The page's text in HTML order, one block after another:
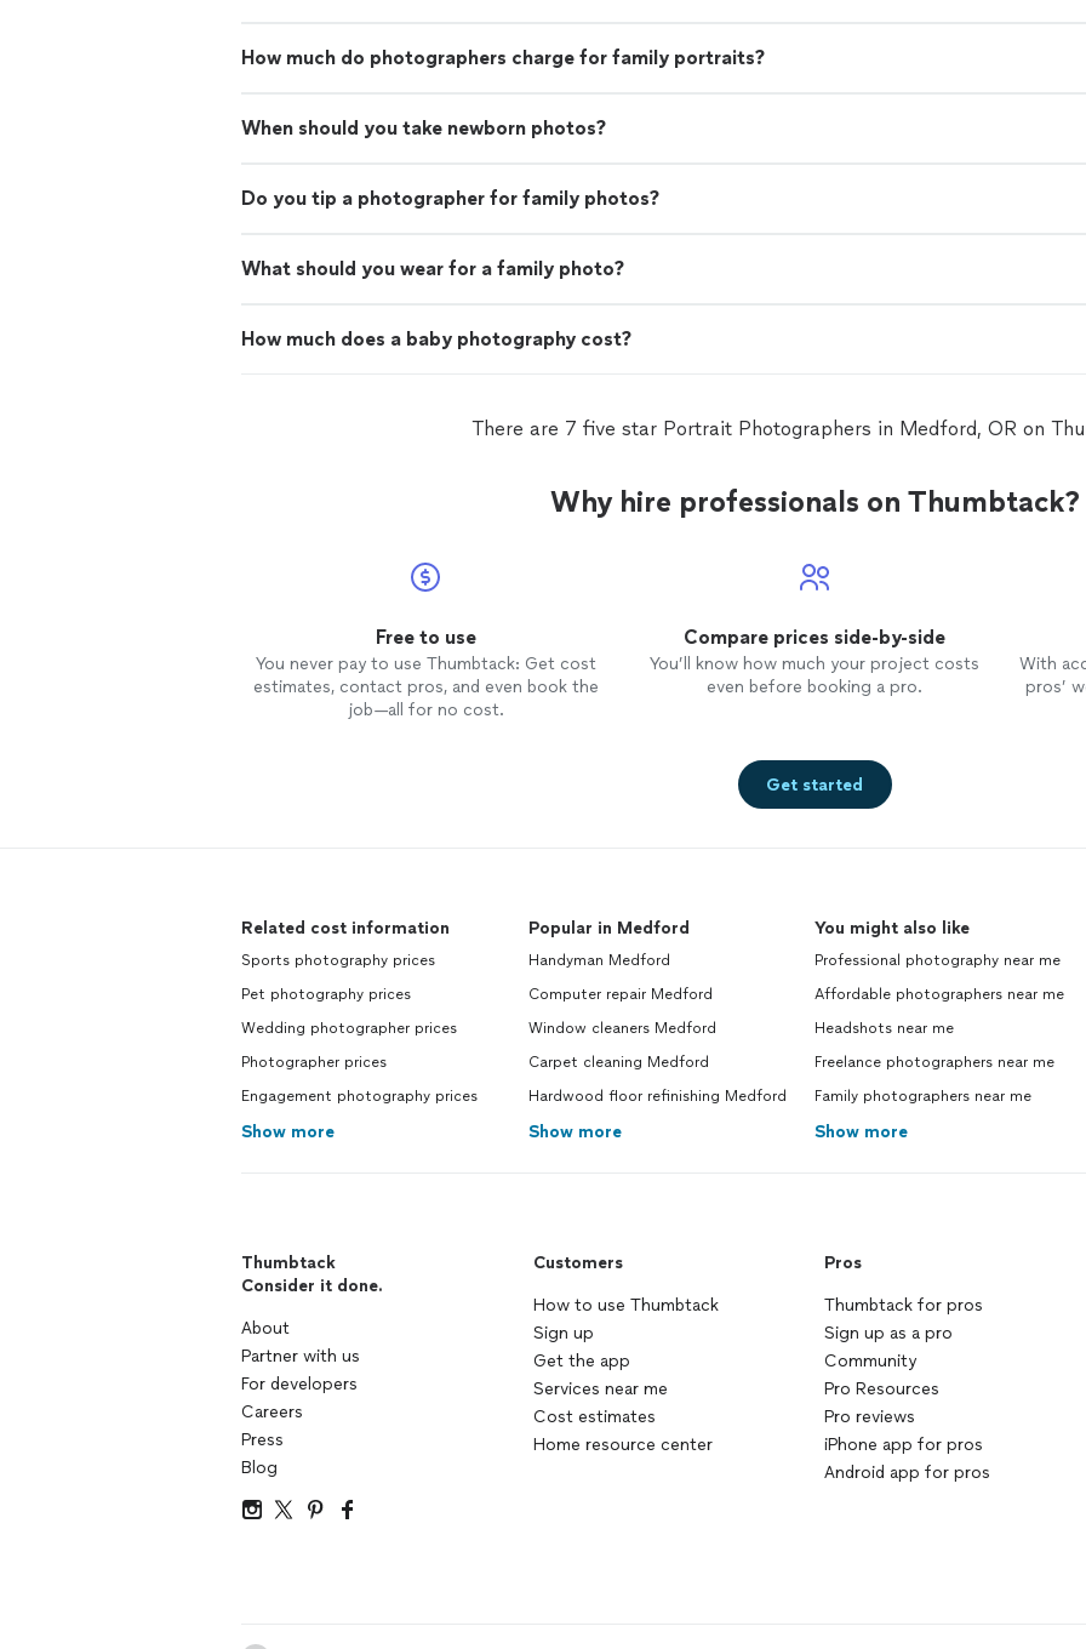
How much do photographers charge for family portraits?
When should you take newborn photos?
Do you tip a photographer for family photos?
What should you wear for a family photo?
How much does a baby photography cost?
There are 7 five star Portrait Photographers in Medford, OR on
Why hire professionals on Thumbtack?
Free to use
You never pay to use Thumbtack: Get cost
estimates, contact pros, and even book the
job—all for no cost.
Compare prices side-by-side
You’ll know how much your project costs
even before booking a pro.
With
pros’
Get started
Related cost information
Sports photography prices
Pet photography prices
Wedding photographer prices
Photographer prices
Engagement photography prices
Show more
Popular in Medford
Handyman Medford
Computer repair Medford
Window cleaners Medford
Carpet cleaning Medford
Hardwood floor refinishing Medford
Show more
You might also like
Professional photography near me
Affordable photographers near me
Headshots near me
Freelance photographers near me
Family photographers near me
Show more
Thumbtack
Consider it done.
About
Partner with us
For developers
Careers
Press
Blog
Customers
How to use Thumbtack
Sign up
Get the app
Services near me
Cost estimates
Home resource center
Pros
Thumbtack for pros
Sign up as a pro
Community
Pro Resources
Pro reviews
iPhone app for pros
Android app for pros